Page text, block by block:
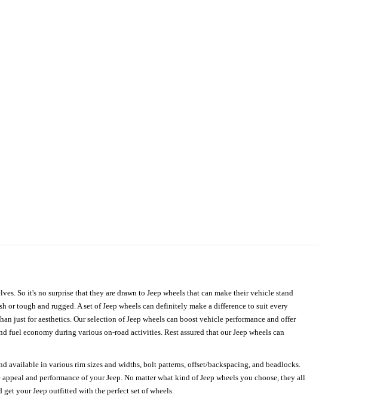
So it's no surprise that they are drawn to Jeep wheels that can make their vehicle stand
tough and rugged. A set of Jeep wheels can definitely make a difference to suit every
just for aesthetics. Our selection of Jeep wheels can boost vehicle performance and offer
economy during various on-road activities. Rest assured that our Jeep wheels can
available in various rim sizes and widths, bolt patterns, offset/backspacing, and beadlocks.
and performance of your Jeep. No matter what kind of Jeep wheels you choose, they all
your Jeep outfitted with the perfect set of wheels.